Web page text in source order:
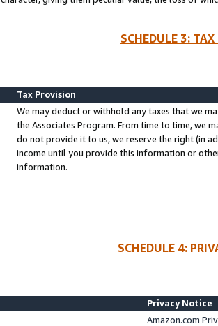
SCHEDULE 3:
Tax Provision
We may deduct or withhold any taxes that we
the Associates Program. From time to time, we
do not provide it to us, we reserve the right (in
income until you provide this information or
information.
SCHEDULE 4:
Privacy Notice
Amazon.com